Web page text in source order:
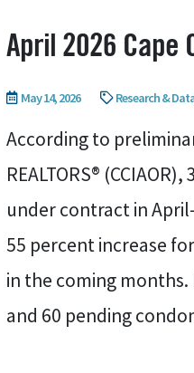
April 2026 Cape
May 14, 2026 Research &
According to
REALTORS®
under contract in
55 percent increase
in the coming
and 60 pending